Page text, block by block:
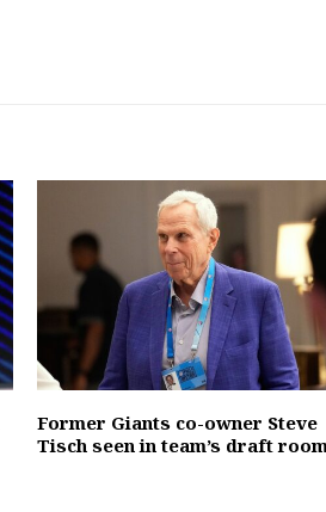
Former Giants co-owner Steve
Tisch seen in team’s draft